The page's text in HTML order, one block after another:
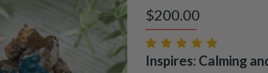
$200.00
Inspires: Calming